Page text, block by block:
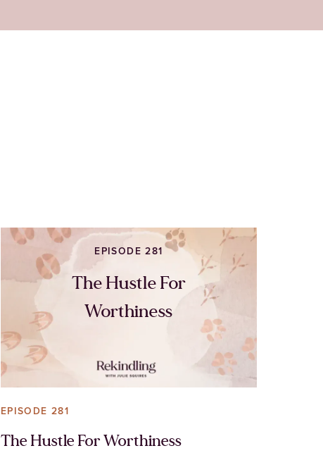
EPISODE 281
The Hustle For
Worthiness
EPISODE 281
The Hustle For Worthiness